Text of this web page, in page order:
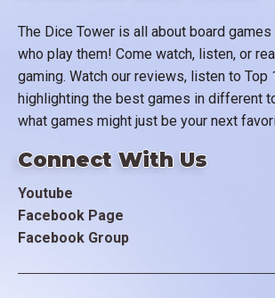
The Dice Tower is all about board
who play them! Come watch, listen, or
gaming. Watch our reviews, listen to Top
highlighting the best games in different
what games might just be your next
Connect With Us
Youtube
Facebook Page
Facebook Group